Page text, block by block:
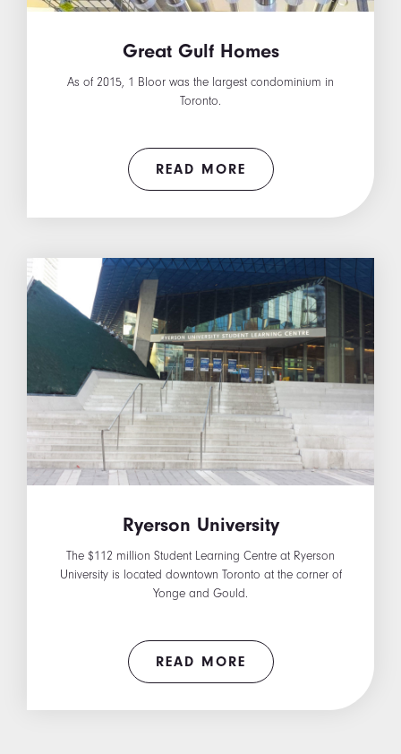
Great Gulf Homes
As of 2015, 1 Bloor was the largest condominium in
Toronto.
READ MORE
Ryerson University
The $112 million Student Learning Centre at Ryerson
University is located downtown Toronto at the corner of
Yonge and Gould.
READ MORE